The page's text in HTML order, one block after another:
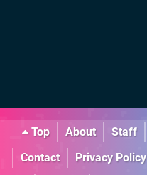
Top About Staff
Contact
Privacy Policy